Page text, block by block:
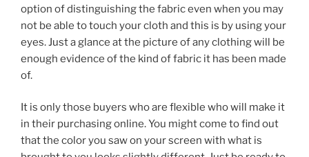
option of distinguishing the fabric even when you may
not be able to touch your cloth and this is by using your
eyes. Just a glance at the picture of any clothing will be
enough evidence of the kind of fabric it has been made
of.
It is only those buyers who are flexible who will make it
in their purchasing online. You might come to find out
that the color you saw on your screen with what is